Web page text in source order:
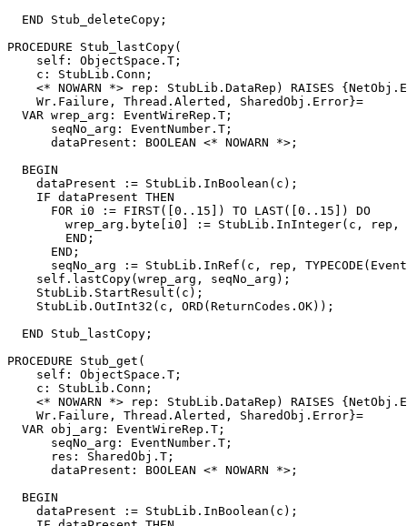
  END Stub_deleteCopy;
PROCEDURE Stub_lastCopy(
    self: ObjectSpace.T;
    c: StubLib.Conn;
<* NOWARN *> rep: StubLib.DataRep) RAISES
    Wr.Failure, Thread.Alerted, SharedObj.Error}=
  VAR wrep_arg: EventWireRep.T;
      seqNo_arg: EventNumber.T;
      dataPresent: BOOLEAN <* NOWARN *>;
  BEGIN
    dataPresent := StubLib.InBoolean(c);
    IF dataPresent THEN
      FOR i0 := FIRST([0..15]) TO LAST([0..15]) DO
wrep_arg.byte[i0] := StubLib.InInteger(c, rep,
        END;
      END;
seqNo_arg := StubLib.InRef(c, rep,
    self.lastCopy(wrep_arg, seqNo_arg);
    StubLib.StartResult(c);
    StubLib.OutInt32(c, ORD(ReturnCodes.OK));
  END Stub_lastCopy;
PROCEDURE Stub_get (
    self: ObjectSpace.T;
    c: StubLib.Conn;
<* NOWARN *> rep: StubLib.DataRep) RAISES
    Wr.Failure, Thread.Alerted, SharedObj.Error}=
  VAR obj_arg: EventWireRep.T;
      seqNo_arg: EventNumber.T;
      res: SharedObj.T;
      dataPresent: BOOLEAN <* NOWARN *>;
  BEGIN
    dataPresent := StubLib.InBoolean(c);